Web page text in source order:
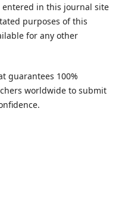
entered in this journal site
purposes of this
for any other
guarantees 100%
worldwide to submit